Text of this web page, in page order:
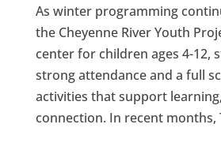
As winter programming
the Cheyenne River Youth
center for children ages 4-12,
strong attendance and a full
activities that support
connection. In recent months,